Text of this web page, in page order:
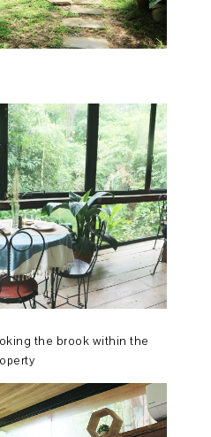
the brook within the